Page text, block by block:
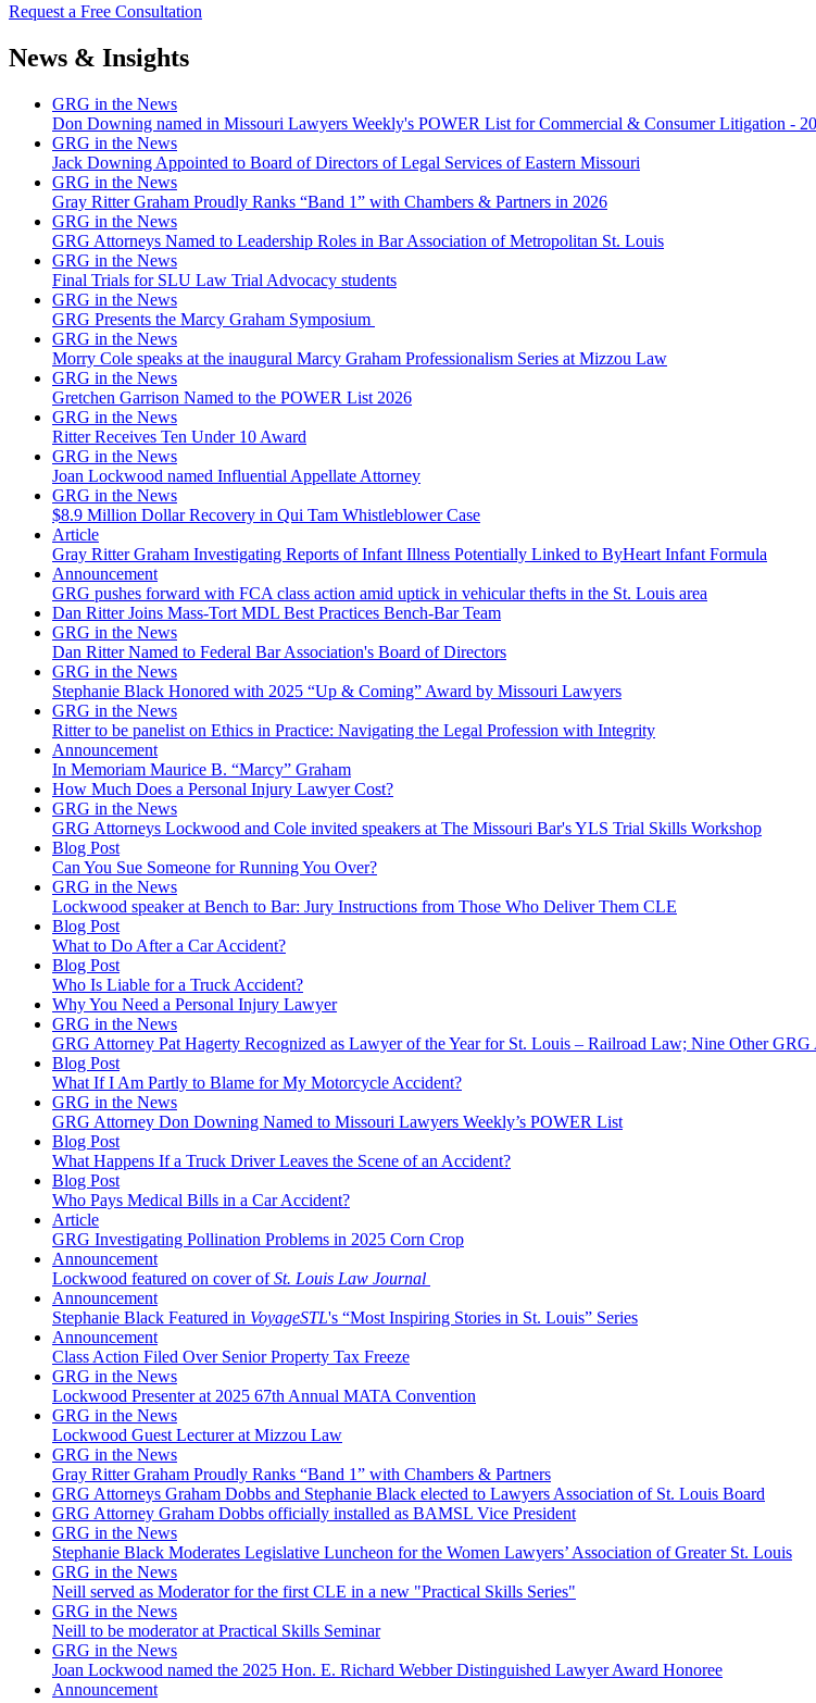
Request a Free Consultation
News & Insights
GRG in the News
Don Downing named in Missouri Lawyers Weekly's POWER List for Commercial & Consumer Litigation -
GRG in the News
Jack Downing Appointed to Board of Directors of Legal Services of Eastern Missouri
GRG in the News
Gray Ritter Graham Proudly Ranks “Band 1” with Chambers & Partners in 2026
GRG in the News
GRG Attorneys Named to Leadership Roles in Bar Association of Metropolitan St. Louis
GRG in the News
Final Trials for SLU Law Trial Advocacy students
GRG in the News
GRG Presents the Marcy Graham Symposium
GRG in the News
Morry Cole speaks at the inaugural Marcy Graham Professionalism Series at Mizzou Law
GRG in the News
Gretchen Garrison Named to the POWER List 2026
GRG in the News
Ritter Receives Ten Under 10 Award
GRG in the News
Joan Lockwood named Influential Appellate Attorney
GRG in the News
$8.9 Million Dollar Recovery in Qui Tam Whistleblower Case
Article
Gray Ritter Graham Investigating Reports of Infant Illness Potentially Linked to ByHeart Infant Formula
Announcement
GRG pushes forward with FCA class action amid uptick in vehicular thefts in the St. Louis area
Dan Ritter Joins Mass-Tort MDL Best Practices Bench-Bar Team
GRG in the News
Dan Ritter Named to Federal Bar Association's Board of Directors
GRG in the News
Stephanie Black Honored with 2025 “Up & Coming” Award by Missouri Lawyers
GRG in the News
Ritter to be panelist on Ethics in Practice: Navigating the Legal Profession with Integrity
Announcement
In Memoriam Maurice B. “Marcy” Graham
How Much Does a Personal Injury Lawyer Cost?
GRG in the News
GRG Attorneys Lockwood and Cole invited speakers at The Missouri Bar's YLS Trial Skills Workshop
Blog Post
Can You Sue Someone for Running You Over?
GRG in the News
Lockwood speaker at Bench to Bar: Jury Instructions from Those Who Deliver Them CLE
Blog Post
What to Do After a Car Accident?
Blog Post
Who Is Liable for a Truck Accident?
Why You Need a Personal Injury Lawyer
GRG in the News
GRG Attorney Pat Hagerty Recognized as Lawyer of the Year for St. Louis – Railroad Law; Nine Other
Blog Post
What If I Am Partly to Blame for My Motorcycle Accident?
GRG in the News
GRG Attorney Don Downing Named to Missouri Lawyers Weekly’s POWER List
Blog Post
What Happens If a Truck Driver Leaves the Scene of an Accident?
Blog Post
Who Pays Medical Bills in a Car Accident?
Article
GRG Investigating Pollination Problems in 2025 Corn Crop
Announcement
Lockwood featured on cover ofSt. Louis Law Journal
Announcement
Stephanie Black Featured in VoyageSTL's “Most Inspiring Stories in St. Louis” Series
Announcement
Class Action Filed Over Senior Property Tax Freeze
GRG in the News
Lockwood Presenter at 2025 67th Annual MATA Convention
GRG in the News
Lockwood Guest Lecturer at Mizzou Law
GRG in the News
Gray Ritter Graham Proudly Ranks “Band 1” with Chambers & Partners
GRG Attorneys Graham Dobbs and Stephanie Black elected to Lawyers Association of St. Louis Board
GRG Attorney Graham Dobbs officially installed as BAMSL Vice President
GRG in the News
Stephanie Black Moderates Legislative Luncheon for the Women Lawyers’ Association of Greater St. Louis
GRG in the News
Neill served as Moderator for the first CLE in a new "Practical Skills Series"
GRG in the News
Neill to be moderator at Practical Skills Seminar
GRG in the News
Joan Lockwood named the 2025 Hon. E. Richard Webber Distinguished Lawyer Award Honoree
Announcement